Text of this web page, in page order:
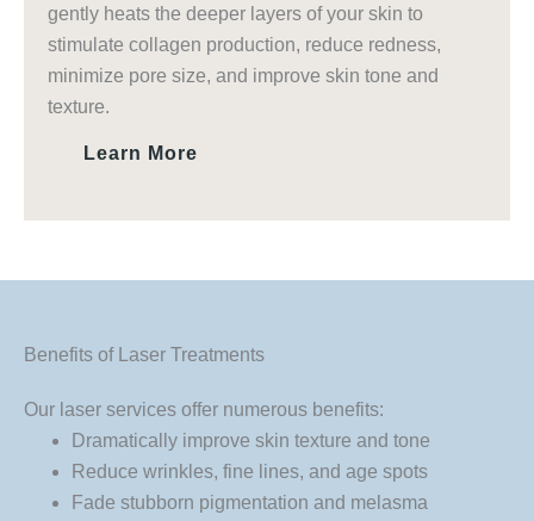
gently heats the deeper layers of your skin to
stimulate collagen production, reduce redness,
minimize pore size, and improve skin tone and
texture.
Learn More
Benefits of Laser Treatments
Our laser services offer numerous benefits:
Dramatically improve skin texture and tone
Reduce wrinkles, fine lines, and age spots
Fade stubborn pigmentation and melasma